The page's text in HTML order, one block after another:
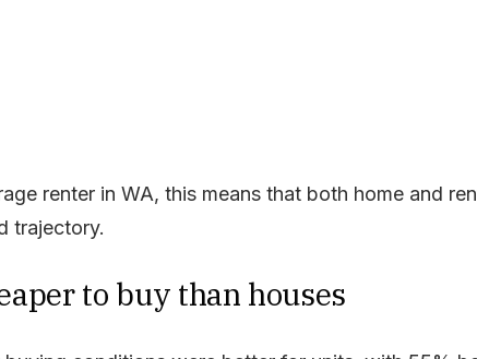
renter in WA, this means that both home and
trajectory.
to buy than houses